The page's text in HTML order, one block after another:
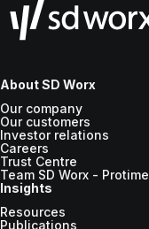
About SD Worx
Our company
Our customers
Investor relations
Careers
Trust Centre
Team SD Worx - Protime
Insights
Resources
Publications